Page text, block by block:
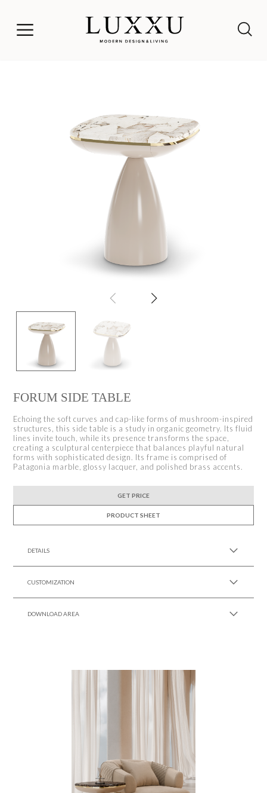
FORUM SIDE TABLE
Echoing the soft curves and cap-like forms of mushroom-inspired
structures, this side table is a study in organic geometry. Its fluid
lines invite touch, while its presence transforms the space,
creating a sculptural centerpiece that balances playful natural
forms with sophisticated design. Its frame is comprised of
Patagonia marble, glossy lacquer, and polished brass accents.
GET PRICE
PRODUCT SHEET
DETAILS
CUSTOMIZATION
DOWNLOAD AREA